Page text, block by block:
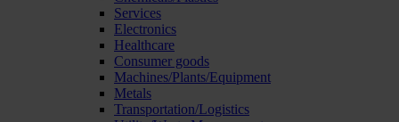
Services
Electronics
Healthcare
Consumer goods
Machines/Plants/Equipment
Metals
Transportation/Logistics